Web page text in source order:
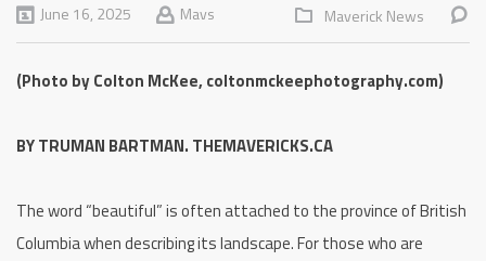
June 16, 2025 Mavs Maverick News
(Photo by Colton McKee, coltonmckeephotography.com)
BY TRUMAN BARTMAN. THEMAVERICKS.CA
The word “beautiful” is often attached to the province of British
Columbia when describing its landscape. For those who are